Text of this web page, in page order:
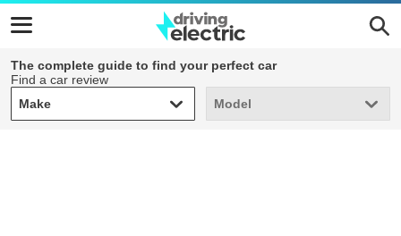
The complete guide to find your perfect car
Find a car review
Make
Make Model
Model